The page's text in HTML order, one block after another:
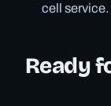
cell service.
Ready